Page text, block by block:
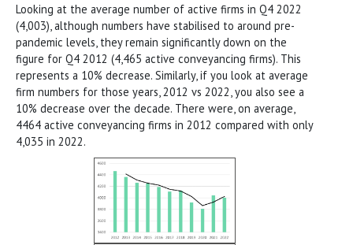
Looking at the average number of active firms in Q4 2022
(4,003), although numbers have stabilised to around pre-
pandemic levels, they remain significantly down on the
figure for Q4 2012 (4,465 active conveyancing firms). This
represents a 10% decrease. Similarly, if you look at average
firm numbers for those years, 2012 vs 2022, you also see a
10% decrease over the decade. There were, on average,
4464 active conveyancing firms in 2012 compared with only
4,035 in 2022.